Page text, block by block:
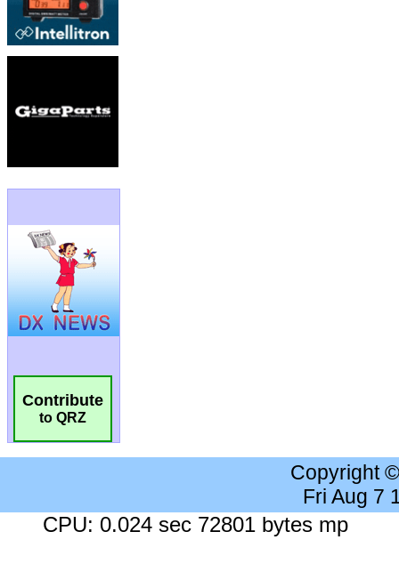
Contribute
to QRZ
Copyright
Fri Aug 7
CPU: 0.024 sec 72801 bytes mp